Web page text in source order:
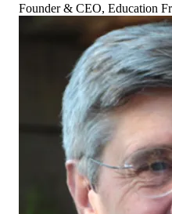
Founder & CEO, Education